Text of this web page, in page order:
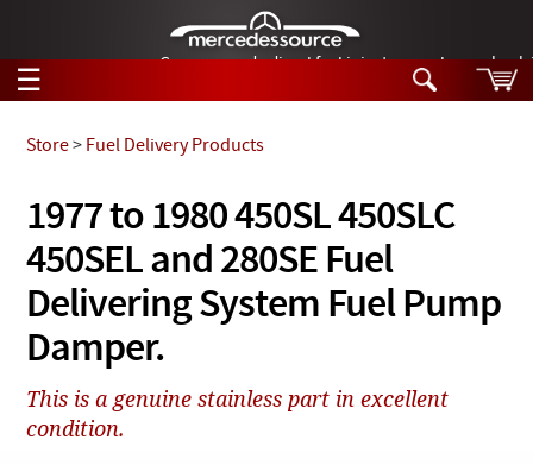
German-made diesel fuel injector nozzles are
☰
Tech Help
Products
Support
Manuals
News
Search
Tech Help
Products
Videos
Collections
1977 to 1980 450SL 450SLC
450SEL and 280SE Fuel
Delivering System Fuel Pump
Damper.
Store> Fuel Delivery Products
This is a genuine stainless part in excellent
condition.